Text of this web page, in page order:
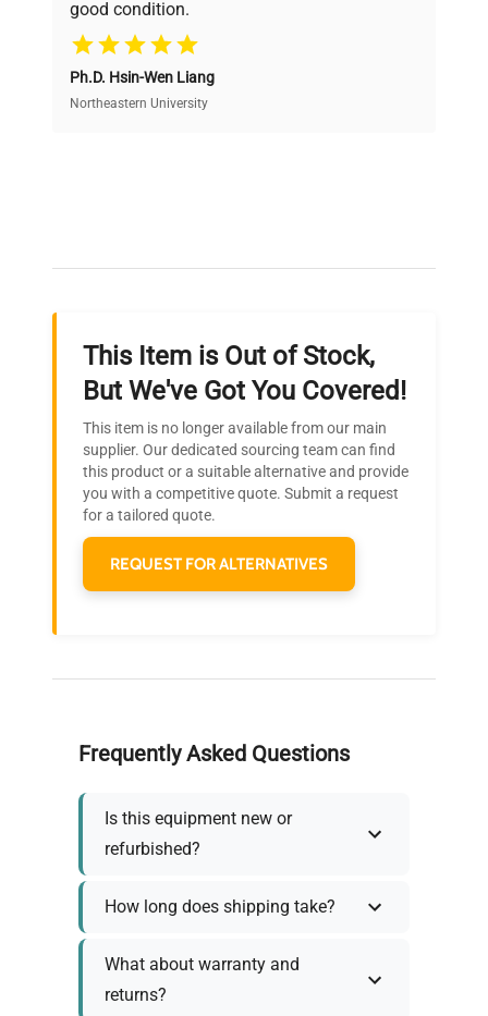
Cost Efficiency
Access both new and premium pre-owned
equipment, saving up to 40% without compromising
Ready to Transform Your
Join thousands of biotech scientists
who trust QuestPair for their equipment
needs.
good condition.
Ph.D. Hsin-Wen Liang
Northeastern University
This Item is Out of Stock,
But We've Got You Covered!
This item is no longer available from our main
supplier. Our dedicated sourcing team can find
this product or a suitable alternative and provide
you with a competitive quote. Submit a request
for a tailored quote.
REQUEST FOR ALTERNATIVES
Frequently Asked Questions
Is this equipment new or
refurbished?
How long does shipping take?
What about warranty and
returns?